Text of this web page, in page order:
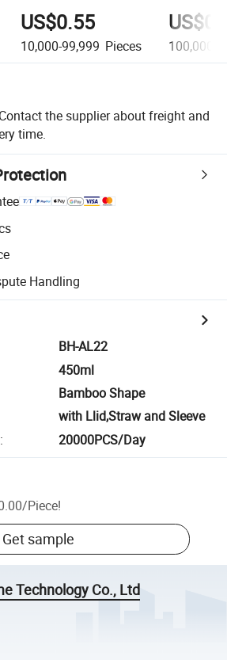
US$0.55
10,000-99,999 Pieces 100,000-
Contact the supplier about freight and
time.
Handling
BH-AL22
450ml
Bamboo Shape
with Llid,Straw and Sleeve
: 20000PCS/Day
/Piece!
Get sample
Technology Co., Ltd